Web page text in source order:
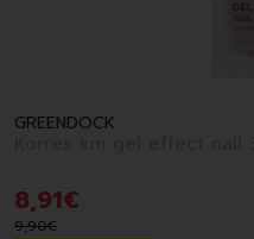
GREENDOCK
8,91€
9,90€